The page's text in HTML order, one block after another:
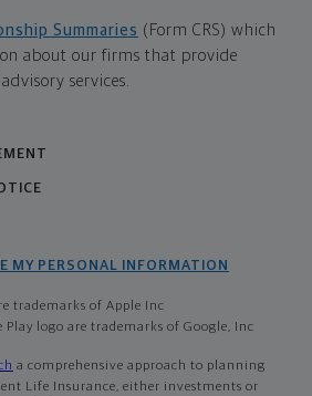
Summaries (Form CRS) which
about our firms that provide
services.
MY PERSONAL INFORMATION
trademarks of Apple Inc
Play logo are trademarks of Google, Inc
a comprehensive approach to planning
Life Insurance, either investments or